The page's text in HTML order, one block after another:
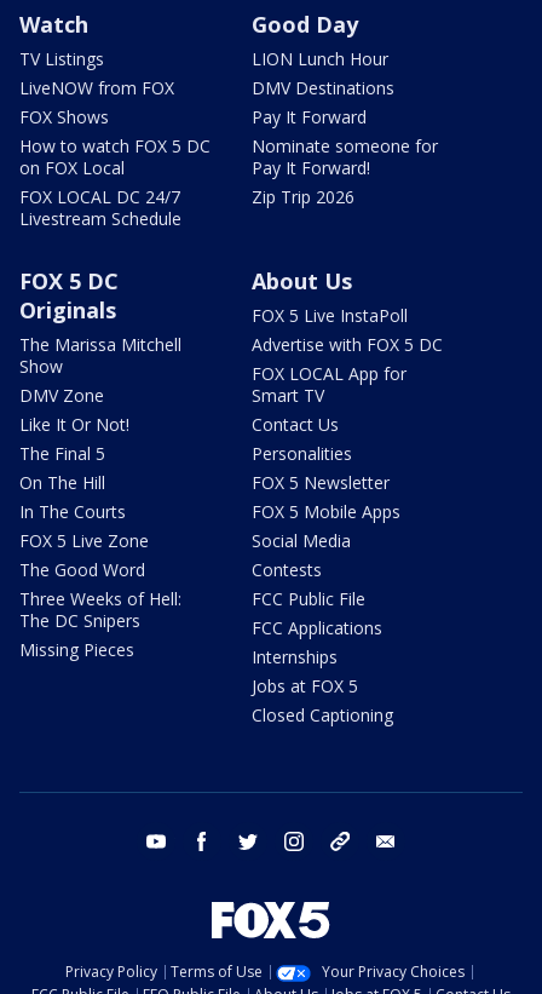
Watch
TV Listings
LiveNOW from FOX
FOX Shows
How to watch FOX 5 DC
on FOX Local
FOX LOCAL DC 24/7
Livestream Schedule
Good Day
LION Lunch Hour
DMV Destinations
Pay It Forward
Nominate someone for
Pay It Forward!
Zip Trip 2026
FOX 5 DC
Originals
The Marissa Mitchell
Show
DMV Zone
Like It Or Not!
The Final 5
On The Hill
In The Courts
FOX 5 Live Zone
The Good Word
Three Weeks of Hell:
The DC Snipers
Missing Pieces
About Us
FOX 5 Live InstaPoll
Advertise with FOX 5 DC
FOX LOCAL App for
Smart TV
Contact Us
Personalities
FOX 5 Newsletter
FOX 5 Mobile Apps
Social Media
Contests
FCC Public File
FCC Applications
Internships
Jobs at FOX 5
Closed Captioning
youtube facebook twitter instagram tiktok
Privacy Policy Terms of Use
Your Privacy Choices